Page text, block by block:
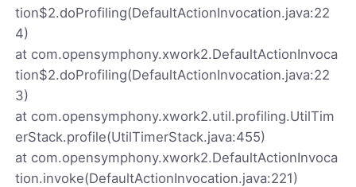
tion$2.doProfiling(DefaultActionInvocation.java:22
4)
at com.opensymphony.xwork2.DefaultActionInvoca
tion$2.doProfiling(DefaultActionInvocation.java:22
3)
at com.opensymphony.xwork2.util.profiling.UtilTim
erStack.profile(UtilTimerStack.java:455)
at com.opensymphony.xwork2.DefaultActionInvoca
tion.invoke(DefaultActionInvocation.java:221)